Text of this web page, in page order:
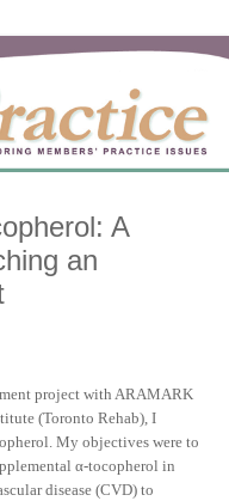
A
an
project with ARAMARK
(Toronto Rehab), I
My objectives were to
α-tocopherol in
disease (CVD) to